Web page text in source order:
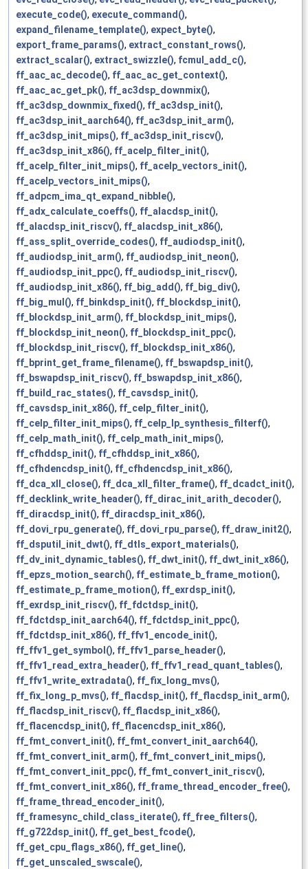
execute_code(), execute_command(),
expand_filename_template(), expect_byte(),
export_frame_params(), extract_constant_rows(),
extract_scalar(), extract_swizzle(), fcmul_add_c(),
ff_aac_ac_decode(), ff_aac_ac_get_context(),
ff_aac_ac_get_pk(), ff_ac3dsp_downmix(),
ff_ac3dsp_downmix_fixed(), ff_ac3dsp_init(),
ff_ac3dsp_init_aarch64(), ff_ac3dsp_init_arm(),
ff_ac3dsp_init_mips(), ff_ac3dsp_init_riscv(),
ff_ac3dsp_init_x86(), ff_acelp_filter_init(),
ff_acelp_filter_init_mips(), ff_acelp_vectors_init(),
ff_acelp_vectors_init_mips(),
ff_adpcm_ima_qt_expand_nibble(),
ff_adx_calculate_coeffs(), ff_alacdsp_init(),
ff_alacdsp_init_riscv(), ff_alacdsp_init_x86(),
ff_ass_split_override_codes(), ff_audiodsp_init(),
ff_audiodsp_init_arm(), ff_audiodsp_init_neon(),
ff_audiodsp_init_ppc(), ff_audiodsp_init_riscv(),
ff_audiodsp_init_x86(), ff_big_add(), ff_big_div(),
ff_big_mul(), ff_binkdsp_init(), ff_blockdsp_init(),
ff_blockdsp_init_arm(), ff_blockdsp_init_mips(),
ff_blockdsp_init_neon(), ff_blockdsp_init_ppc(),
ff_blockdsp_init_riscv(), ff_blockdsp_init_x86(),
ff_bprint_get_frame_filename(), ff_bswapdsp_init(),
ff_bswapdsp_init_riscv(), ff_bswapdsp_init_x86(),
ff_build_rac_states(), ff_cavsdsp_init(),
ff_cavsdsp_init_x86(), ff_celp_filter_init(),
ff_celp_filter_init_mips(), ff_celp_lp_synthesis_filterf(),
ff_celp_math_init(), ff_celp_math_init_mips(),
ff_cfhddsp_init(), ff_cfhddsp_init_x86(),
ff_cfhdencdsp_init(), ff_cfhdencdsp_init_x86(),
ff_dca_xll_close(), ff_dca_xll_filter_frame(), ff_dcadct_init(),
ff_decklink_write_header(), ff_dirac_init_arith_decoder(),
ff_diracdsp_init(), ff_diracdsp_init_x86(),
ff_dovi_rpu_generate(), ff_dovi_rpu_parse(), ff_draw_init2(),
ff_dsputil_init_dwt(), ff_dtls_export_materials(),
ff_dv_init_dynamic_tables(), ff_dwt_init(), ff_dwt_init_x86(),
ff_epzs_motion_search(), ff_estimate_b_frame_motion(),
ff_estimate_p_frame_motion(), ff_exrdsp_init(),
ff_exrdsp_init_riscv(), ff_fdctdsp_init(),
ff_fdctdsp_init_aarch64(), ff_fdctdsp_init_ppc(),
ff_fdctdsp_init_x86(), ff_ffv1_encode_init(),
ff_ffv1_get_symbol(), ff_ffv1_parse_header(),
ff_ffv1_read_extra_header(), ff_ffv1_read_quant_tables(),
ff_ffv1_write_extradata(), ff_fix_long_mvs(),
ff_fix_long_p_mvs(), ff_flacdsp_init(), ff_flacdsp_init_arm(),
ff_flacdsp_init_riscv(), ff_flacdsp_init_x86(),
ff_flacencdsp_init(), ff_flacencdsp_init_x86(),
ff_fmt_convert_init(), ff_fmt_convert_init_aarch64(),
ff_fmt_convert_init_arm(), ff_fmt_convert_init_mips(),
ff_fmt_convert_init_ppc(), ff_fmt_convert_init_riscv(),
ff_fmt_convert_init_x86(), ff_frame_thread_encoder_free(),
ff_frame_thread_encoder_init(),
ff_framesync_child_class_iterate(), ff_free_filters(),
ff_g722dsp_init(), ff_get_best_fcode(),
ff_get_cpu_flags_x86(), ff_get_line(),
ff_get_unscaled_swscale(),